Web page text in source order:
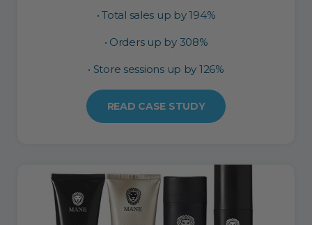
• Total sales up by 194%
• Orders up by 308%
• Store sessions up by 126%
READ CASE STUDY